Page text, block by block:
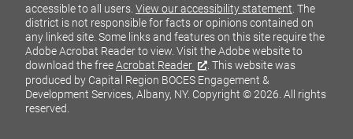
accessible to all users. View our accessibility statement. The
district is not responsible for facts or opinions contained on
any linked site. Some links and features on this site require the
Adobe Acrobat Reader to view. Visit the Adobe website to
download the freeAcrobat Reader
. This website was
produced by Capital Region BOCES Engagement &
Development Services, Albany, NY. Copyright © 2026. All rights
reserved.